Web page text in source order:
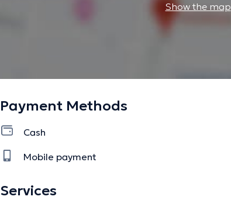
Show the map
Payment Methods
Cash
Mobile payment
Services